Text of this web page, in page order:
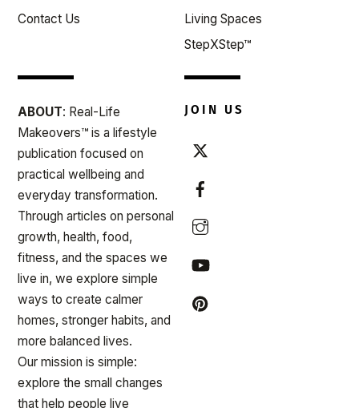
Contact Us
Living Spaces
StepXStep™
ABOUT: Real-Life
Makeovers™ is a lifestyle
publication focused on
practical wellbeing and
everyday transformation.
Through articles on personal
growth, health, food,
fitness, and the spaces we
live in, we explore simple
ways to create calmer
homes, stronger habits, and
more balanced lives.
Our mission is simple:
explore the small changes
that help people live
JOIN US